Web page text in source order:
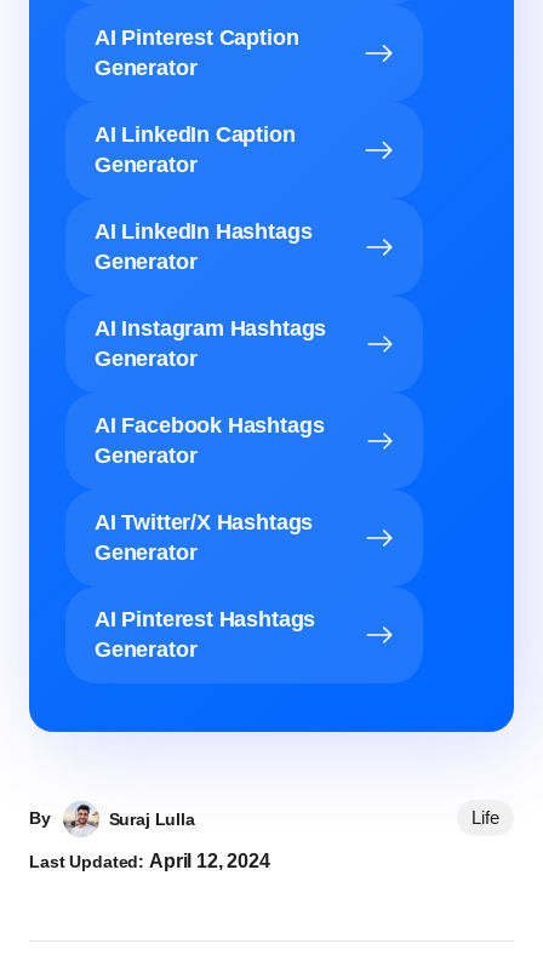
AI Pinterest Caption
Generator
AI LinkedIn Caption
Generator
AI LinkedIn Hashtags
Generator
AI Instagram Hashtags
Generator
AI Facebook Hashtags
Generator
AI Twitter/X Hashtags
Generator
AI Pinterest Hashtags
Generator
By Suraj Lulla
Last Updated:April 12, 2024
Life